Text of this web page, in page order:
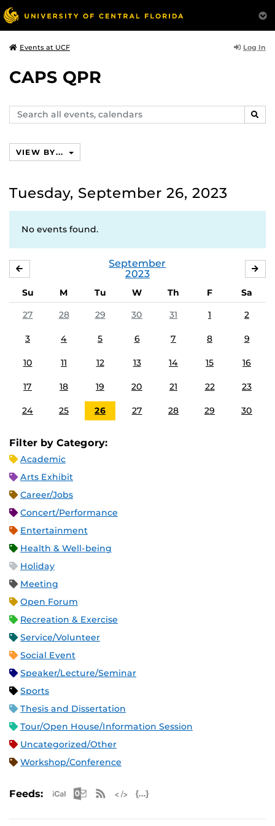
Events at UCF Log In
CAPS QPR
Search
events,
VIEW BY...
Tuesday, September 26, 2023
No events found.
September
2023
Su M Tu W Th F
Sa
27
28 29 30 31 1 2
3 4 5 6 7 8 9
10 11 12 13 14 15 16
17 18 19 20 21 22 23
24 25 26 27 28 29 30
Filter by Category:
Academic
Arts Exhibit
Career/Jobs
Concert/Performance
Entertainment
Health & Well-being
Holiday
Meeting
Open Forum
Recreation & Exercise
Service/Volunteer
Social Event
Speaker/Lecture/Seminar
Sports
Thesis and Dissertation
Tour/Open House/Information Session
Uncategorized/Other
Workshop/Conference
Feeds: Apple iCal Feed (ICS)
Microsoft Outlook Feed (ICS)
RSS Feed